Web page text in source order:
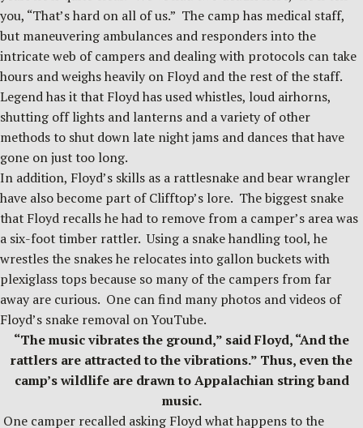
you, “That’s hard on all of us.” The camp has medical staff,
but maneuvering ambulances and responders into the
intricate web of campers and dealing with protocols can take
hours and weighs heavily on Floyd and the rest of the staff.
Legend has it that Floyd has used whistles, loud airhorns,
shutting off lights and lanterns and a variety of other
methods to shut down late night jams and dances that have
gone on just too long.
In addition, Floyd’s skills as a rattlesnake and bear wrangler
have also become part of Clifftop’s lore. The biggest snake
that Floyd recalls he had to remove from a camper’s area was
a six-foot timber rattler. Using a snake handling tool, he
wrestles the snakes he relocates into gallon buckets with
plexiglass tops because so many of the campers from far
away are curious. One can find many photos and videos of
Floyd’s snake removal on YouTube.
“The music vibrates the ground,” said Floyd, “And the
rattlers are attracted to the vibrations.” Thus, even the
camp’s wildlife are drawn to Appalachian string band
music.
One camper recalled asking Floyd what happens to the